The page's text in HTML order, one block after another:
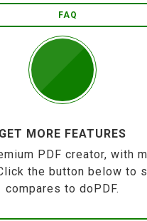
FAQ
GET MORE FEATURES
PDF creator, with
the button below to
compares to doPDF.